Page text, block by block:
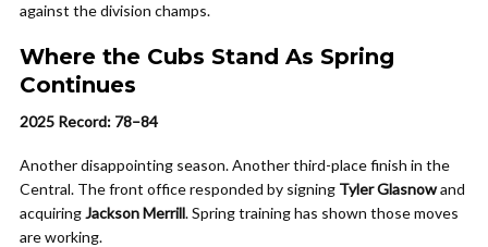
against the division champs.
Where the Cubs Stand As Spring
Continues
2025 Record: 78–84
Another disappointing season. Another third-place finish in the
Central. The front office responded by signing Tyler Glasnowand
acquiringJackson Merrill. Spring training has shown those moves
are working.